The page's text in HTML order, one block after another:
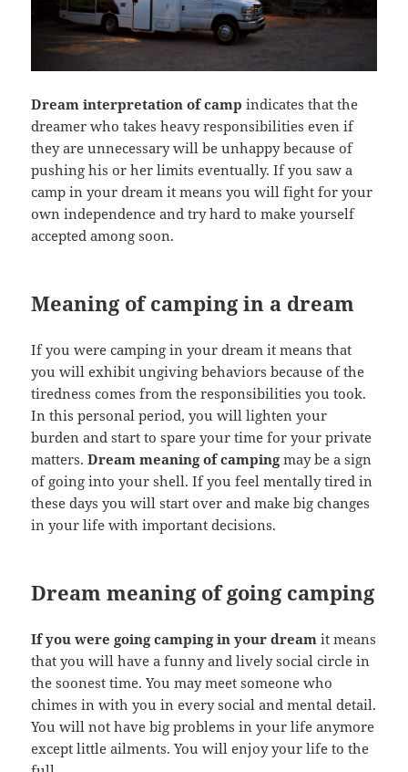
Dream interpretation of campindicates that the
dreamer who takes heavy responsibilities even if
they are unnecessary will be unhappy because of
pushing his or her limits eventually. If you saw a
camp in your dream it means you will fight for your
own independence and try hard to make yourself
accepted among soon.
Meaning of camping in a dream
If you were camping in your dream it means that
you will exhibit ungiving behaviors because of the
tiredness comes from the responsibilities you took.
In this personal period, you will lighten your
burden and start to spare your time for your private
matters.Dream meaning of campingmay be a sign
of going into your shell. If you feel mentally tired in
these days you will start over and make big changes
in your life with important decisions.
Dream meaning of going camping
If you were going camping in your dream it means
that you will have a funny and lively social circle in
the soonest time. You may meet someone who
chimes in with you in every social and mental detail.
You will not have big problems in your life anymore
except little ailments. You will enjoy your life to the